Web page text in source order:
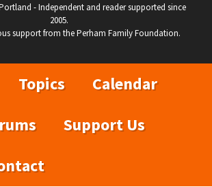
- Independent and reader supported since
2005.
support from the Perham Family Foundation.
Topics
Calendar
Support Us